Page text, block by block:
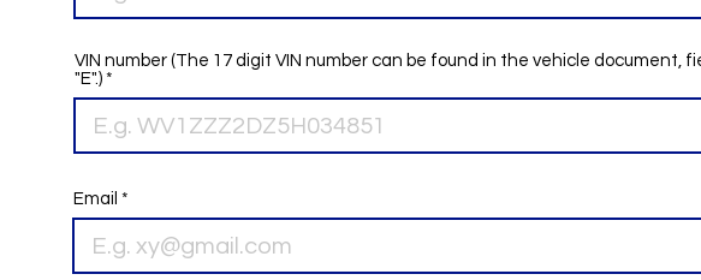
VIN number (The 17 digit VIN number can be found in the vehicle document,
"E".)
Email